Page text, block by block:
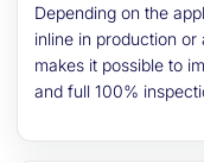
Depending on the
inline in production
makes it possible to implement
and full 100%